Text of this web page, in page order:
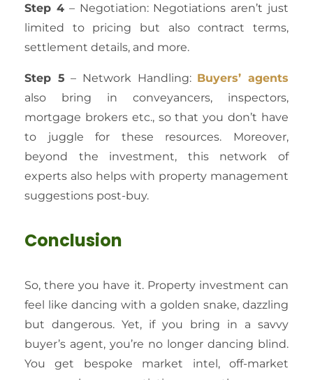
Step 4– Negotiation: Negotiations aren’t just
limited to pricing but also contract terms,
settlement details, and more.
Step 5 – Network Handling: Buyers’ agents
also bring in conveyancers, inspectors,
mortgage brokers etc., so that you don’t have
to juggle for these resources. Moreover,
beyond the investment, this network of
experts also helps with property management
suggestions post-buy.
Conclusion
So, there you have it. Property investment can
feel like dancing with a golden snake, dazzling
but dangerous. Yet, if you bring in a savvy
buyer’s agent, you’re no longer dancing blind.
You get bespoke market intel, off-market